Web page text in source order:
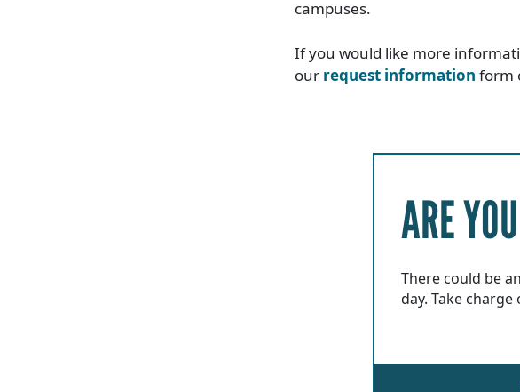
campuses.
If you would like more
our request information form
ARE
There could be
day. Take